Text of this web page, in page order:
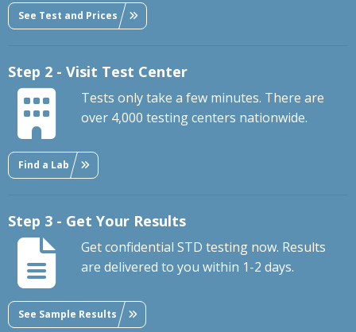
See Test and Prices
Step 2 - Visit Test Center
Tests only take a few minutes. There are
over 4,000 testing centers nationwide.
Find a Lab
Step 3 - Get Your Results
Get confidential STD testing now. Results
are delivered to you within 1-2 days.
See Sample Results